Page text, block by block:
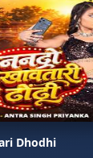
Dhodhi